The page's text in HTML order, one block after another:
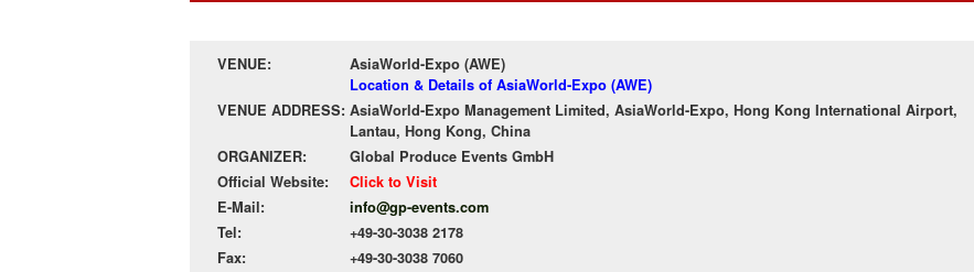
VENUE:
AsiaWorld-Expo (AWE)
Location & Details of AsiaWorld-Expo (AWE)
VENUE ADDRESS: AsiaWorld-Expo Management Limited, AsiaWorld-Expo, Hong Kong International Airport,
Lantau, Hong Kong, China
ORGANIZER:
Global Produce Events GmbH
Official Website:
Click to Visit
E-Mail:
info@gp-events.com
Tel:
+49-30-3038 2178
Fax:
+49-30-3038 7060